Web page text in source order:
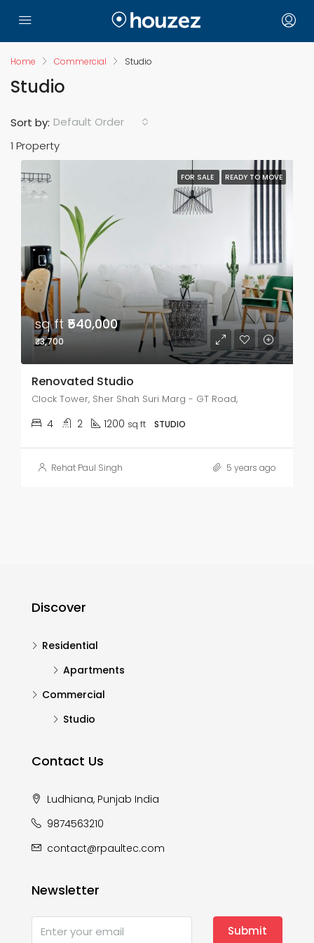
Home Commercial Studio
Studio
1 Property
Sort by: Default Order
FOR SALE READY TO MOVE
sq ft₹540,000
₹3,700
Renovated Studio
Clock Tower, Sher Shah Suri Marg - GT Road,
4 2 1200 sq ft STUDIO
Rehat Paul Singh 5 years ago
Discover
Residential
Apartments
Commercial
Studio
Contact Us
Ludhiana, Punjab India
9874563210
contact@rpaultec.com
Newsletter
Submit